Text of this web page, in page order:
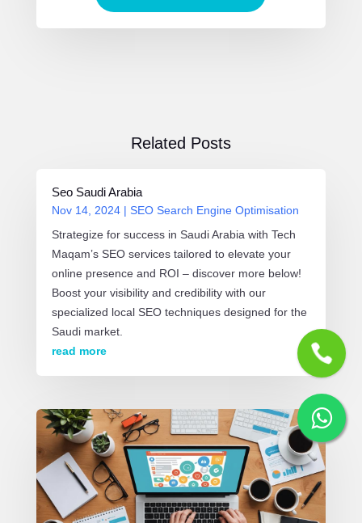
Related Posts
Seo Saudi Arabia
Nov 14, 2024| SEO Search Engine Optimisation
Strategize for success in Saudi Arabia with Tech
Maqam’s SEO services tailored to elevate your
online presence and ROI – discover more below!
Boost your visibility and credibility with our
specialized local SEO techniques designed for the
Saudi market.
read more